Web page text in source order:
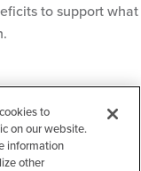
to support what
year-over-year
their use of ARA
to
on our website.
information
other